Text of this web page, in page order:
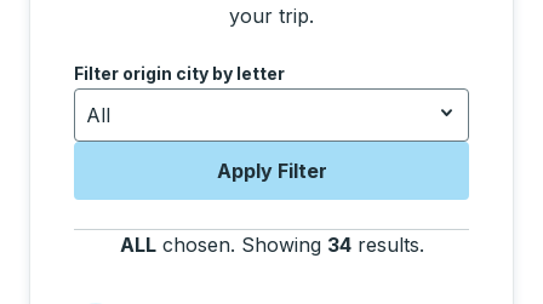
your trip.
Use the down and up arrow keys to navigate to
Filter origin city by letter
All
Apply Filter
ALL chosen. Showing 34 results.